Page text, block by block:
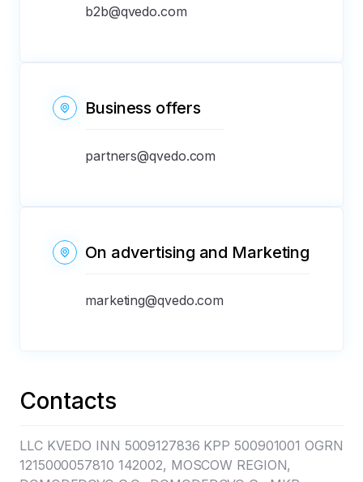
b2b@qvedo.com
Business offers
partners@qvedo.com
On advertising and Marketing
marketing@qvedo.com
Contacts
LLC KVEDO INN 5009127836 KPP 500901001 OGRN
1215000057810 142002, MOSCOW REGION,